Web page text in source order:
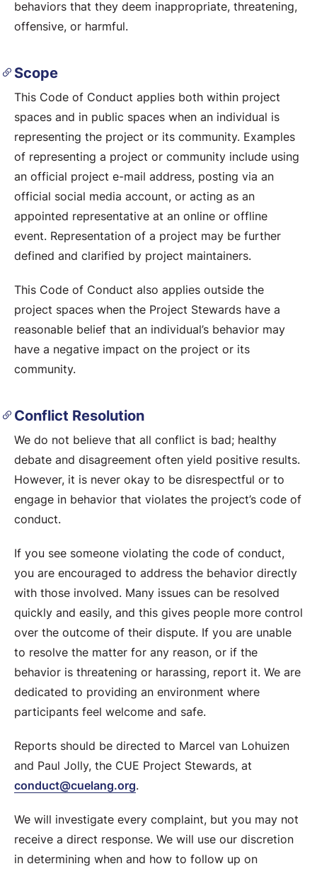
behaviors that they deem inappropriate, threatening,
offensive, or harmful.
Scope
This Code of Conduct applies both within project
spaces and in public spaces when an individual is
representing the project or its community. Examples
of representing a project or community include using
an official project e-mail address, posting via an
official social media account, or acting as an
appointed representative at an online or offline
event. Representation of a project may be further
defined and clarified by project maintainers.
This Code of Conduct also applies outside the
project spaces when the Project Stewards have a
reasonable belief that an individual’s behavior may
have a negative impact on the project or its
community.
Conflict Resolution
We do not believe that all conflict is bad; healthy
debate and disagreement often yield positive results.
However, it is never okay to be disrespectful or to
engage in behavior that violates the project’s code of
conduct.
If you see someone violating the code of conduct,
you are encouraged to address the behavior directly
with those involved. Many issues can be resolved
quickly and easily, and this gives people more control
over the outcome of their dispute. If you are unable
to resolve the matter for any reason, or if the
behavior is threatening or harassing, report it. We are
dedicated to providing an environment where
participants feel welcome and safe.
Reports should be directed to Marcel van Lohuizen
and Paul Jolly, the CUE Project Stewards, at
conduct@cuelang.org.
We will investigate every complaint, but you may not
receive a direct response. We will use our discretion
in determining when and how to follow up on